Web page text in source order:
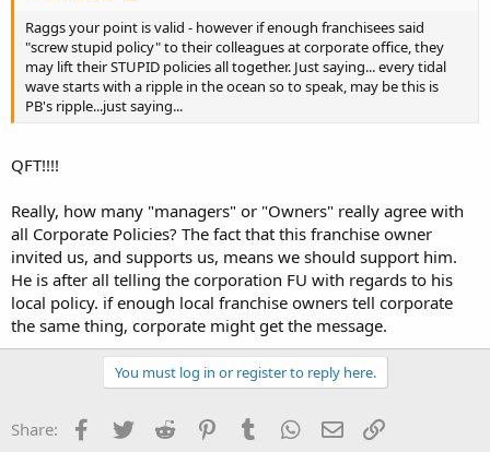
Raggs your point is valid - however if enough franchisees said
"screw stupid policy" to their colleagues at corporate office, they
may lift their STUPID policies all together. Just saying... every tidal
wave starts with a ripple in the ocean so to speak, may be this is
PB's ripple...just saying...
QFT!!!!
Really, how many "managers" or "Owners" really agree with
all Corporate Policies? The fact that this franchise owner
invited us, and supports us, means we should support him.
He is after all telling the corporation FU with regards to his
local policy. if enough local franchise owners tell corporate
the same thing, corporate might get the message.
You must log in or register to reply here.
Share: Facebook
Twitter Reddit PinterestTumblr WhatsApp
Email